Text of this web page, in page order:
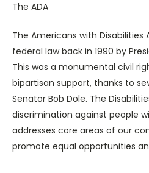
The ADA
The Americans with Disabilities
federal law back in 1990 by
This was a monumental civil
bipartisan support, thanks to
Senator Bob Dole. The
discrimination against people
addresses core areas of our
promote equal opportunities